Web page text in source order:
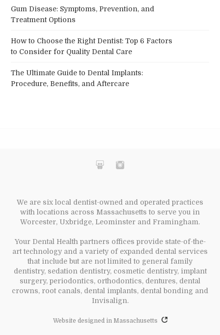
Gum Disease: Symptoms, Prevention, and
Treatment Options
How to Choose the Right Dentist: Top 6 Factors
to Consider for Quality Dental Care
The Ultimate Guide to Dental Implants:
Procedure, Benefits, and Aftercare
We are six local dentist-owned and operated practices
with locations across Massachusetts to serve you in
Worcester, Uxbridge, Leominster and Framingham.
Your Dental Health partners offices provide state-of-the-
art technology and a variety of expanded dental services
that include but are not limited to general family
dentistry, sedation dentistry, cosmetic dentistry, implant
surgery, periodontics, orthodontics, dentures, dental
crowns, root canals, dental implants, dental bonding and
Invisalign.
Website designed in Massachusetts